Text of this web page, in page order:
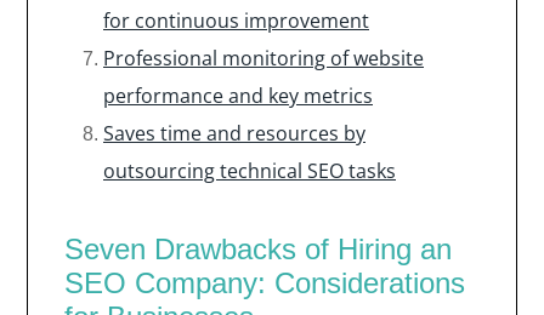
for continuous improvement
Professional monitoring of website
performance and key metrics
Saves time and resources by
outsourcing technical SEO tasks
Seven Drawbacks of Hiring an
SEO Company: Considerations